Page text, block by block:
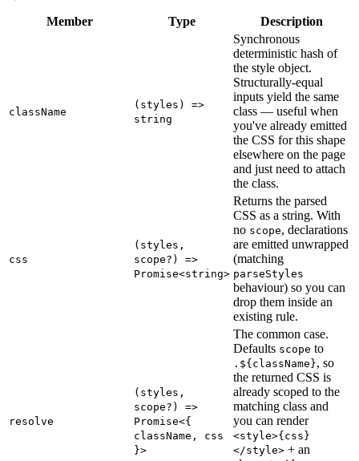
Member Type Description
className
(styles) =>
string
Synchronous
deterministic hash of
the style object.
Structurally-equal
inputs yield the same
class — useful when
you've already emitted
the CSS for this shape
elsewhere on the page
and just need to attach
the class.
css
(styles,
scope?) =>
Promise<string>
Returns the parsed
CSS as a string. With
no scope, declarations
are emitted unwrapped
(matching
parseStyles
behaviour) so you can
drop them inside an
existing rule.
resolve
(styles,
scope?) =>
Promise<{
className, css
}>
The common case.
Defaults scope to
.${className}, so
the returned CSS is
already scoped to the
matching class and
you can render
<style>{css}
</style> + an